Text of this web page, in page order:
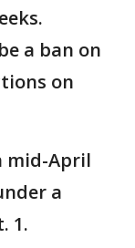
a ban on
on
mid-April
a
1.